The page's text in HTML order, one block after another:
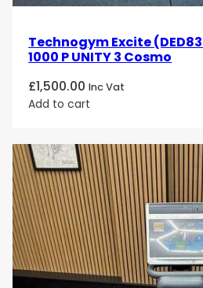
Technogym Excite
1000 P UNITY 3 Cosmo
£1,500.00 Inc Vat
Add to cart